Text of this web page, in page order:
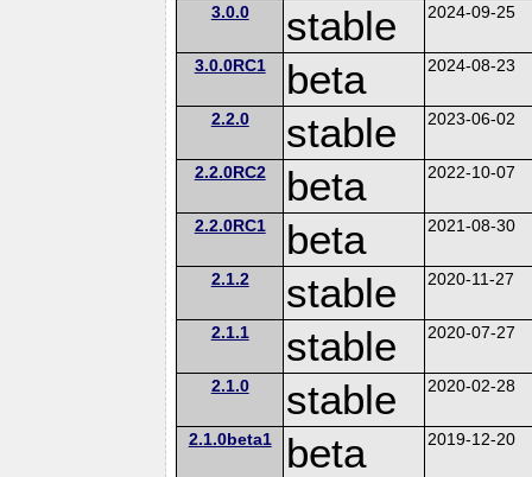
3.0.0 stable 2024-09-25
3.0.0RC1 beta 2024-08-23
2.2.0 stable 2023-06-02
2.2.0RC2 beta 2022-10-07
2.2.0RC1 beta 2021-08-30
2.1.2 stable 2020-11-27
2.1.1 stable 2020-07-27
2.1.0 stable 2020-02-28
2.1.0beta1 beta 2019-12-20